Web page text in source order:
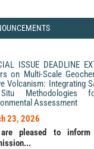
ISSUE DEADLINE
on Multi-Scale
Volcanism: Integrating
Methodologies
Assessment
23, 2026
pleased to